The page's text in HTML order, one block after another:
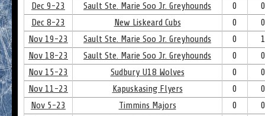
Dec 9-23
Sault Ste. Marie Soo Jr. Greyhounds 0
0
Dec 8-23
New Liskeard Cubs 0
0
Nov 19-23
Sault Ste. Marie Soo Jr. Greyhounds 0
1
Nov 18-23
Sault Ste. Marie Soo Jr. Greyhounds 0
0
Nov 15-23
Sudbury U18 Wolves 0
0
Nov 11-23
Kapuskasing Flyers 0
0
Nov 5-23
Timmins Majors 0
0